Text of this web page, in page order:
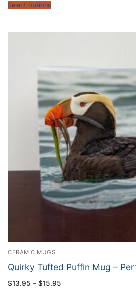
Select options
CERAMIC MUGS
Quirky Tufted Puffin Mug –
$13.95 – $15.95